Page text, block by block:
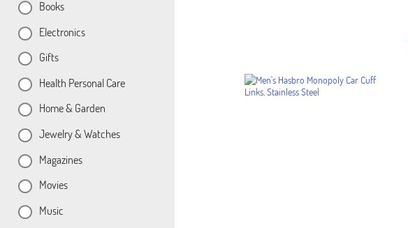
Books
Electronics
Gifts
Health Personal Care
Home & Garden
Jewelry & Watches
Magazines
Movies
Music